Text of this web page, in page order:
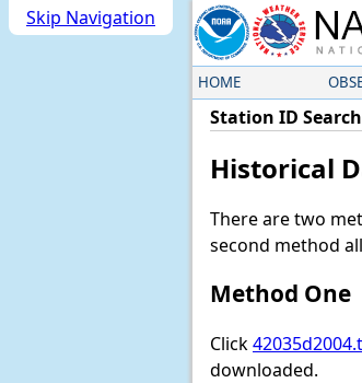
Skip Navigation
HOME
Station ID Search
Historical
There are two
second method
Method One
Click
downloaded.